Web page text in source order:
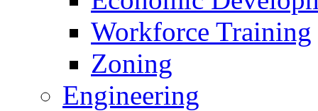
Workforce Training
Zoning
Engineering